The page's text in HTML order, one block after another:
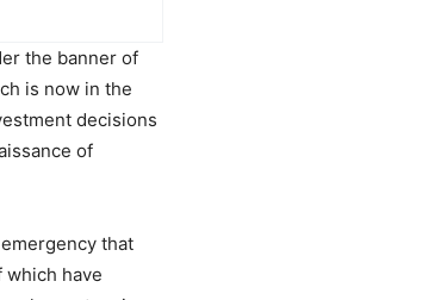
the banner of
is now in the
decisions
of
that
which have